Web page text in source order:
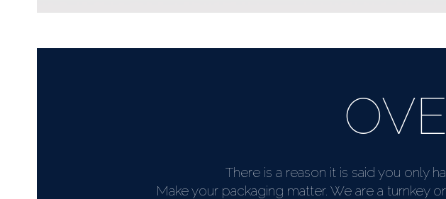
There is a reason it is said you only
Make your packaging matter. We are a turnkey